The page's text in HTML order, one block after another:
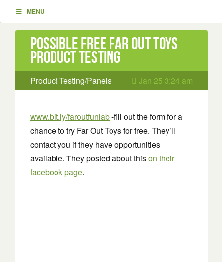
MENU
Possible Free Far Out Toys
Product Testing
Product Testing/Panels Jan 25 3:24 am
www.bit.ly/faroutfunlab-fill out the form for a
chance to try Far Out Toys for free. They’ll
contact you if they have opportunities
available. They posted about thison their
facebook page.